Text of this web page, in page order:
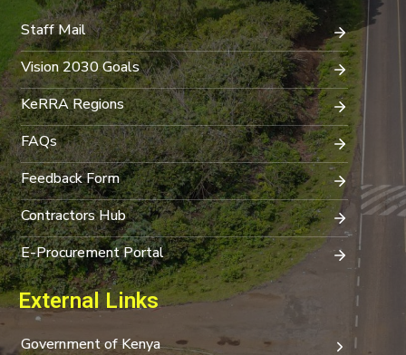
Staff Mail
Vision 2030 Goals
KeRRA Regions
FAQs
Feedback Form
Contractors Hub
E-Procurement Portal
External Links
Government of Kenya